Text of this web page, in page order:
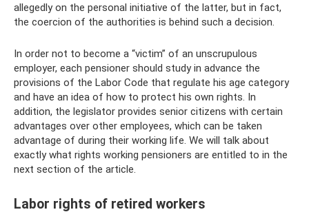
allegedly on the personal initiative of the latter, but in fact,
the coercion of the authorities is behind such a decision.
In order not to become a “victim” of an unscrupulous
employer, each pensioner should study in advance the
provisions of the Labor Code that regulate his age category
and have an idea of ​​​​how to protect his own rights. In
addition, the legislator provides senior citizens with certain
advantages over other employees, which can be taken
advantage of during their working life. We will talk about
exactly what rights working pensioners are entitled to in the
next section of the article.
Labor rights of retired workers